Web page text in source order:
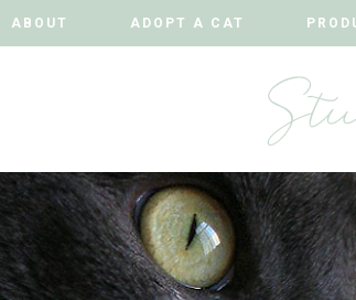
ABOUT ADOPT A CAT
ABOUT ADOPT A CAT